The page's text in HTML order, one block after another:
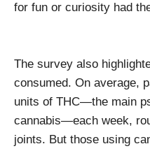
for fun or curiosity had
The survey also
consumed. On average,
units of THC—the main
cannabis—each week,
joints. But those using